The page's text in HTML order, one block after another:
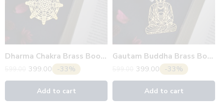
Dharma Chakra Brass Bookmark
399.00 -33%
Add to cart
Gautam Buddha Brass Bookmark
399.00 -33%
Add to cart